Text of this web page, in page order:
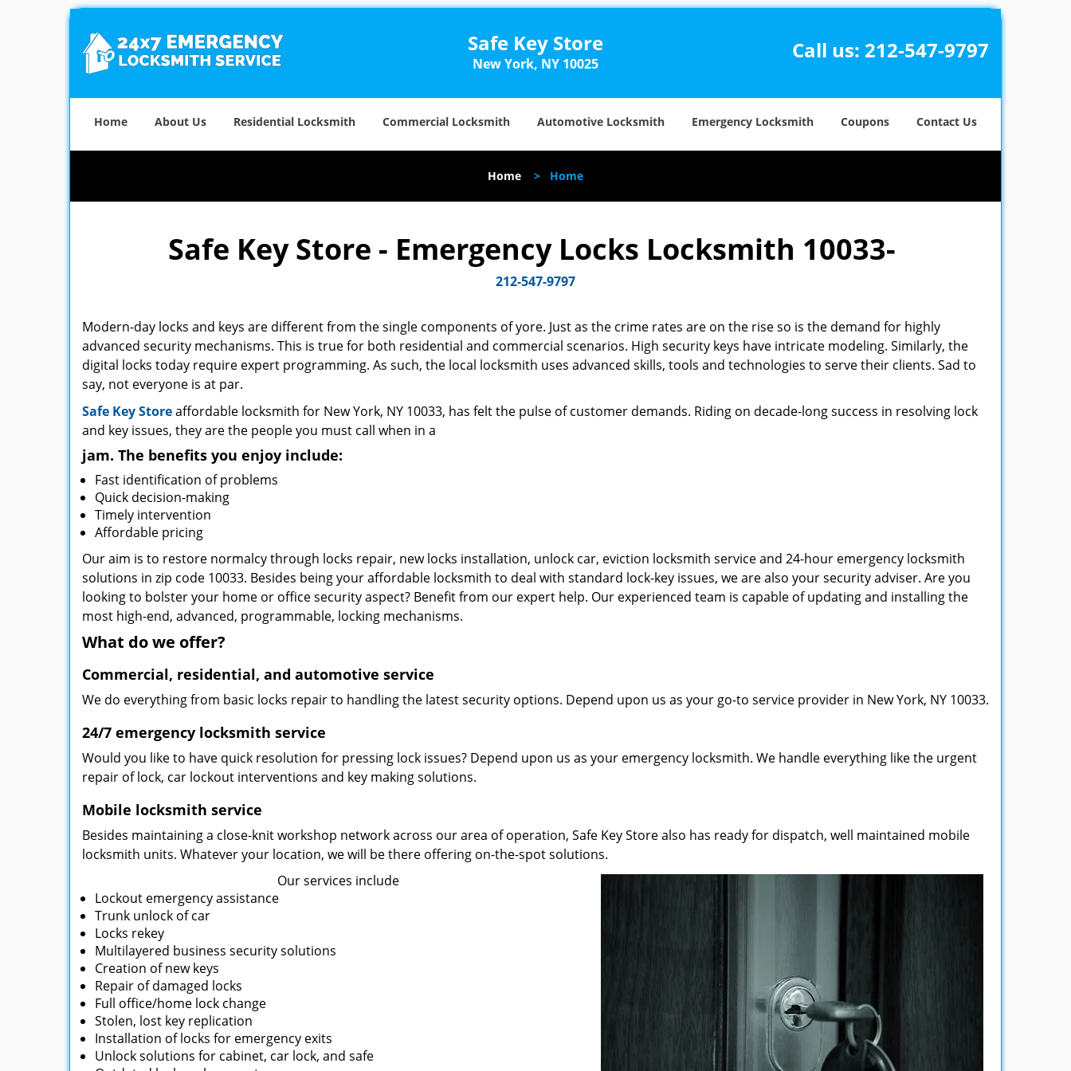
Safe Key Store
New York, NY 10025
Call us: 212-547-9797
Home About Us Residential Locksmith Commercial Locksmith Automotive Locksmith Emergency Locksmith Coupons Contact Us
Home > Home
Safe Key Store - Emergency Locks Locksmith 10033-
212-547-9797
Modern-day locks and keys are different from the single components of yore. Just as the crime rates are on the rise so is the demand for highly
advanced security mechanisms. This is true for both residential and commercial scenarios. High security keys have intricate modeling. Similarly, the
digital locks today require expert programming. As such, the local locksmith uses advanced skills, tools and technologies to serve their clients. Sad to
say, not everyone is at par.
Safe Key Storeaffordable locksmith for New York, NY 10033, has felt the pulse of customer demands. Riding on decade-long success in resolving lock
and key issues, they are the people you must call when in a
jam. The benefits you enjoy include:
Fast identification of problems
Quick decision-making
Timely intervention
Affordable pricing
Our aim is to restore normalcy through locks repair, new locks installation, unlock car, eviction locksmith service and 24-hour emergency locksmith
solutions in zip code 10033. Besides being your affordable locksmith to deal with standard lock-key issues, we are also your security adviser. Are you
looking to bolster your home or office security aspect? Benefit from our expert help. Our experienced team is capable of updating and installing the
most high-end, advanced, programmable, locking mechanisms.
What do we offer?
Commercial, residential, and automotive service
We do everything from basic locks repair to handling the latest security options. Depend upon us as your go-to service provider in New York, NY 10033.
24/7 emergency locksmith service
Would you like to have quick resolution for pressing lock issues? Depend upon us as your emergency locksmith. We handle everything like the urgent
repair of lock, car lockout interventions and key making solutions.
Mobile locksmith service
Besides maintaining a close-knit workshop network across our area of operation, Safe Key Store also has ready for dispatch, well maintained mobile
locksmith units. Whatever your location, we will be there offering on-the-spot solutions.
Our services include
Lockout emergency assistance
Trunk unlock of car
Locks rekey
Multilayered business security solutions
Creation of new keys
Repair of damaged locks
Full office/home lock change
Stolen, lost key replication
Installation of locks for emergency exits
Unlock solutions for cabinet, car lock, and safe